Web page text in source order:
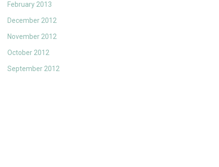
February 2013
December 2012
November 2012
October 2012
September 2012